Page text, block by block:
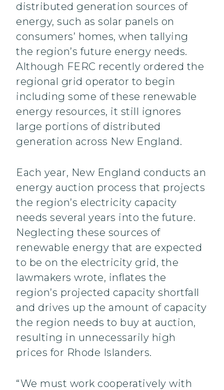
distributed generation sources of
energy, such as solar panels on
consumers’ homes, when tallying
the region’s future energy needs.
Although FERC recently ordered the
regional grid operator to begin
including some of these renewable
energy resources, it still ignores
large portions of distributed
generation across New England.
Each year, New England conducts an
energy auction process that projects
the region’s electricity capacity
needs several years into the future.
Neglecting these sources of
renewable energy that are expected
to be on the electricity grid, the
lawmakers wrote, inflates the
region’s projected capacity shortfall
and drives up the amount of capacity
the region needs to buy at auction,
resulting in unnecessarily high
prices for Rhode Islanders.
“We must work cooperatively with